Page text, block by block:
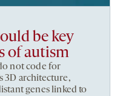
be key
of autism
not code for
3D architecture,
genes linked to